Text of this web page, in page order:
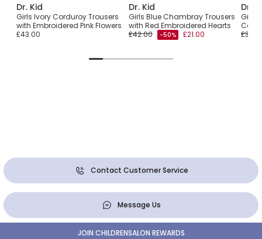
Dr. Kid
Girls Ivory Corduroy Trousers
with Embroidered Pink Flowers
£43.00
Dr. Kid
Girls Blue Chambray Trousers
with Red Embroidered Hearts
£42.00
-50% £21.00
Dr.
Girls
Contact Customer Service
Message Us
JOIN CHILDRENSALON REWARDS